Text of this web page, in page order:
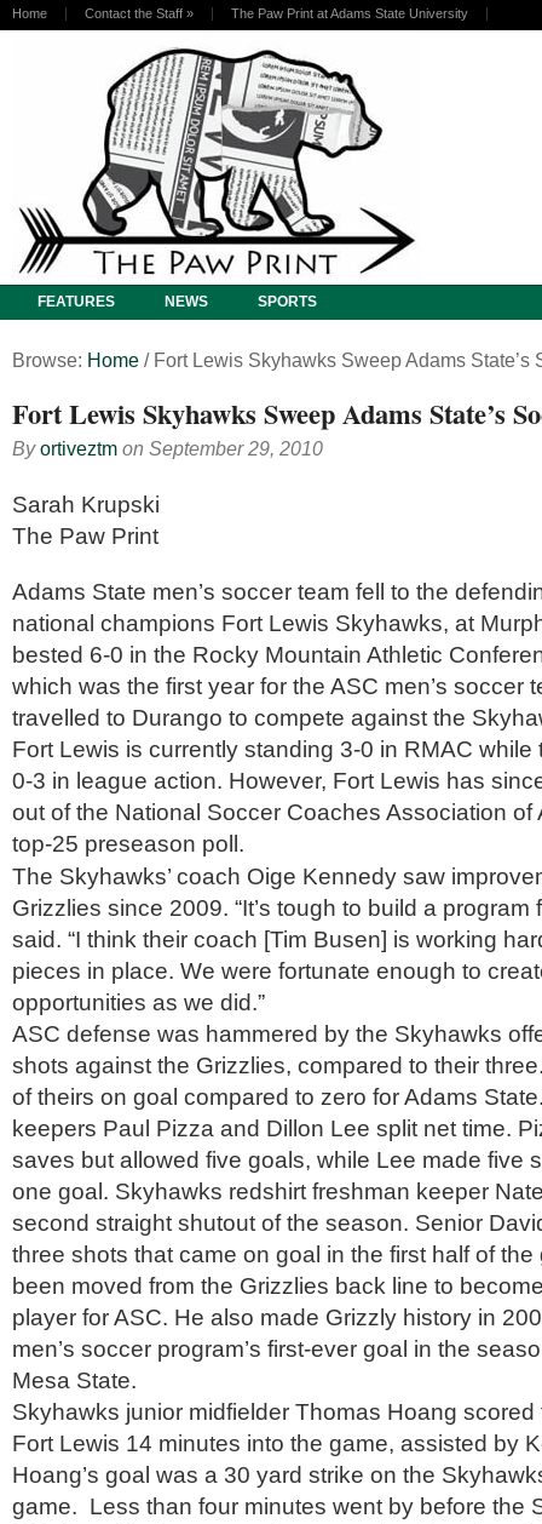
Home Contact the Staff » The Paw Print at Adams State University
FEATURES NEWS SPORTS
Browse: Home / Fort Lewis Skyhawks Sweep Adams State’s
Fort Lewis Skyhawks Sweep Adams State’s
Byortiveztm on September 29, 2010
Sarah Krupski
The Paw Print
Adams State men’s soccer team fell to the
national champions Fort Lewis Skyhawks, at
bested 6-0 in the Rocky Mountain Athletic
which was the first year for the ASC men’s soccer
travelled to Durango to compete against the
Fort Lewis is currently standing 3-0 in RMAC while
0-3 in league action. However, Fort Lewis has
out of the National Soccer Coaches Association of
top-25 preseason poll.
The Skyhawks’ coach Oige Kennedy saw
Grizzlies since 2009. “It’s tough to build a program
said. “I think their coach [Tim Busen] is working
pieces in place. We were fortunate enough to
opportunities as we did.”
ASC defense was hammered by the Skyhawks
shots against the Grizzlies, compared to their
of theirs on goal compared to zero for Adams
keepers Paul Pizza and Dillon Lee split net time.
saves but allowed five goals, while Lee made five
one goal. Skyhawks redshirt freshman keeper
second straight shutout of the season. Senior
three shots that came on goal in the first half of
been moved from the Grizzlies back line to
player for ASC. He also made Grizzly history in
men’s soccer program’s first-ever goal in the
Mesa State.
Skyhawks junior midfielder Thomas Hoang scored
Fort Lewis 14 minutes into the game, assisted by
Hoang’s goal was a 30 yard strike on the
game. Less than four minutes went by before the